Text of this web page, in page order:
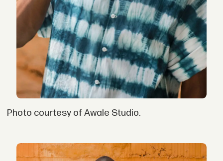
Photo courtesy of Awale Studio.